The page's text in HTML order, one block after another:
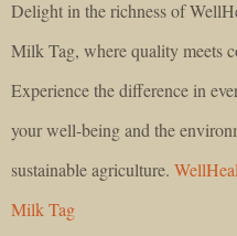
Delight in the richness of
Milk Tag, where quality meets
Experience the difference in
your well-being and the
sustainable agriculture.
Milk Tag